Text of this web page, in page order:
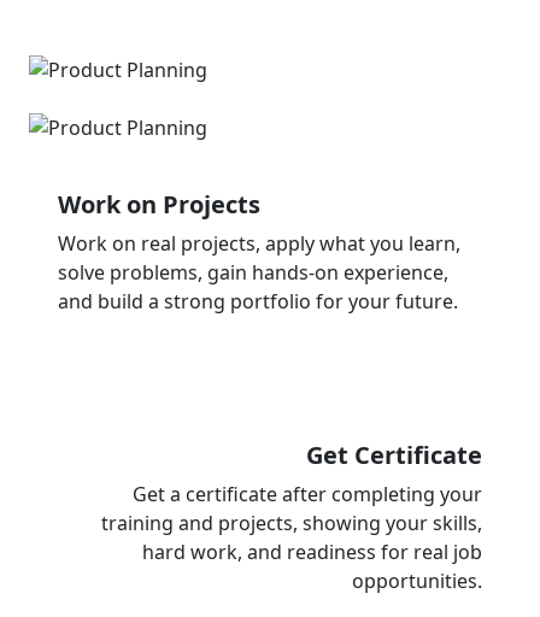
Work on Projects
Work on real projects, apply what you learn,
solve problems, gain hands-on experience,
and build a strong portfolio for your future.
Get Certificate
Get a certificate after completing your
training and projects, showing your skills,
hard work, and readiness for real job
opportunities.